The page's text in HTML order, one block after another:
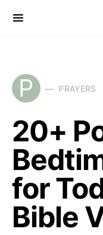
P PRAYERS
20+
for
Bible